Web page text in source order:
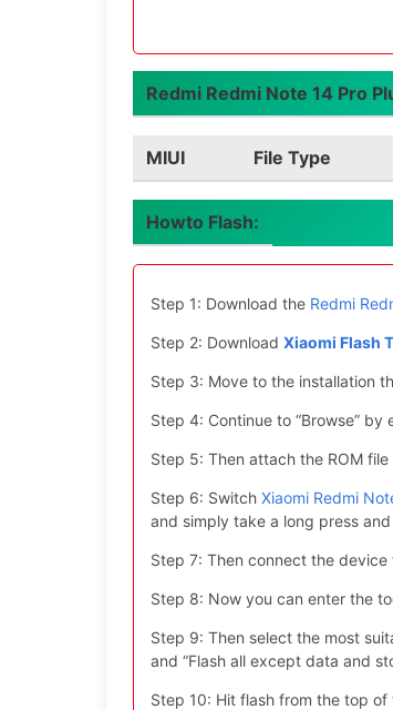
Redmi Redmi Note 14 Pro
MIUI File Type
Howto Flash:
Step 1: Download the Redmi
Step 2: Download Xiaomi Flash
Step 3: Move to the installation
Step 4: Continue to “Browse”
Step 5: Then attach the ROM file
Step 6: Switch Xiaomi Redmi
and simply take a long press
Step 7: Then connect the
Step 8: Now you can enter the
Step 9: Then select the most
and “Flash all except data and
Step 10: Hit flash from the top